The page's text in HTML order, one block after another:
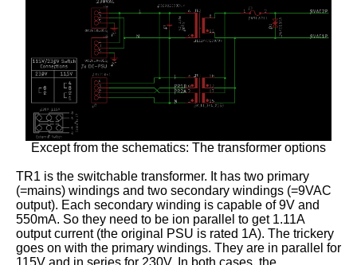
Except from the schematics: The transformer options
TR1 is the switchable transformer. It has two primary
(=mains) windings and two secondary windings (=9VAC
output). Each secondary winding is capable of 9V and
550mA. So they need to be ion parallel to get 1.11A
output current (the original PSU is rated 1A). The trickery
goes on with the primary windings. They are in parallel for